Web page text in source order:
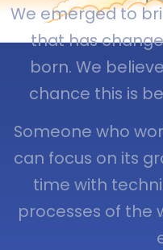
We emerged to
that has
born. We
chance this is
Someone who
can focus on its
time with
processes of the